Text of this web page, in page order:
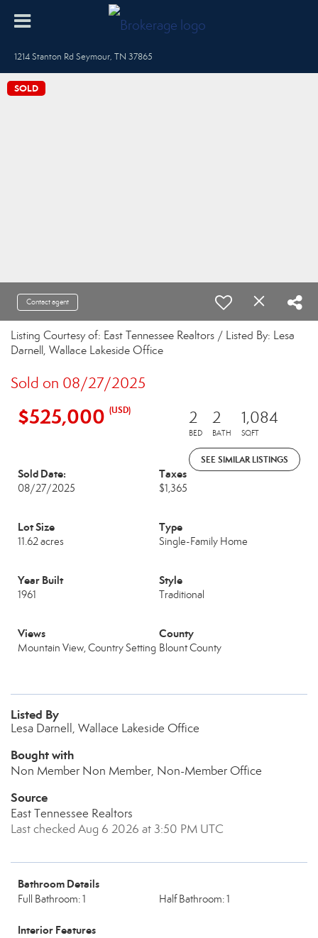
1214 Stanton Rd Seymour, TN 37865
SOLD
Contact agent
Listing Courtesy of: East Tennessee Realtors / Listed By: Lesa
Darnell, Wallace Lakeside Office
Sold on 08/27/2025
$525,000 (USD) 2
BED
2
BATH
1,084
SQFT
SEE SIMILAR LISTINGS
Sold Date:
08/27/2025
Taxes
$1,365
Lot Size
11.62 acres
Type
Single-Family Home
Year Built
1961
Style
Traditional
Views
Mountain View, Country Setting
County
Blount County
Listed By
Lesa Darnell, Wallace Lakeside Office
Bought with
Non Member Non Member, Non-Member Office
Source
East Tennessee Realtors
Last checked Aug 6 2026 at 3:50 PM UTC
Bathroom Details
Full Bathroom: 1 Half Bathroom: 1
Interior Features